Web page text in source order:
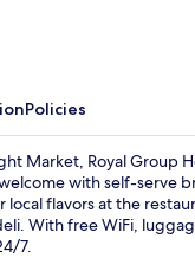
Policies
Market, Royal Group
with self-serve
local flavors at the
With free WiFi,
7.